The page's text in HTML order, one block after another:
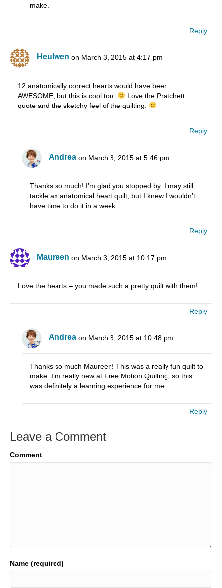
make.
Reply
Heulwen on March 3, 2015 at 4:17 pm
12 anatomically correct hearts would have been
AWESOME, but this is cool too.
Love the Pratchett
quote and the sketchy feel of the quilting.
Reply
Andrea on March 3, 2015 at 5:46 pm
Thanks so much! I’m glad you stopped by. I may still
tackle an anatomical heart quilt, but I knew I wouldn’t
have time to do it in a week.
Reply
Maureen on March 3, 2015 at 10:17 pm
Love the hearts – you made such a pretty quilt with them!
Reply
Andrea on March 3, 2015 at 10:48 pm
Thanks so much Maureen! This was a really fun quilt to
make. I’m really new at Free Motion Quilting, so this
was definitely a learning experience for me.
Reply
Leave a Comment
Comment
Name (required)